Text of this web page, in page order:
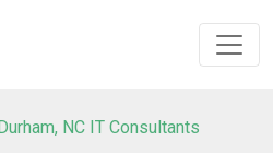
NC IT Consultants